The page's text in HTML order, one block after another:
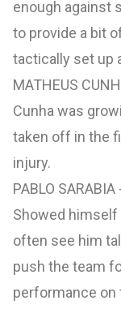
enough against
to provide a bit
tactically set up
MATHEUS
Cunha was
taken off in the
injury.
PABLO SARABIA
Showed himself
often see him
push the team
performance on